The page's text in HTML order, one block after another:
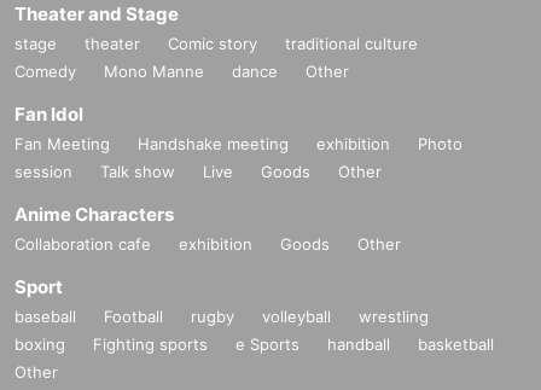
Theater and Stage
stage theater Comic story
traditional culture
Comedy
Mono Manne dance Other
Fan Idol
Fan Meeting Handshake meeting exhibition
Photo
session
Talk show Live Goods Other
Anime Characters
Collaboration cafe exhibition Goods Other
Sport
baseball Football rugby volleyball
wrestling
boxing
Fighting sports e Sports handball
basketball
Other